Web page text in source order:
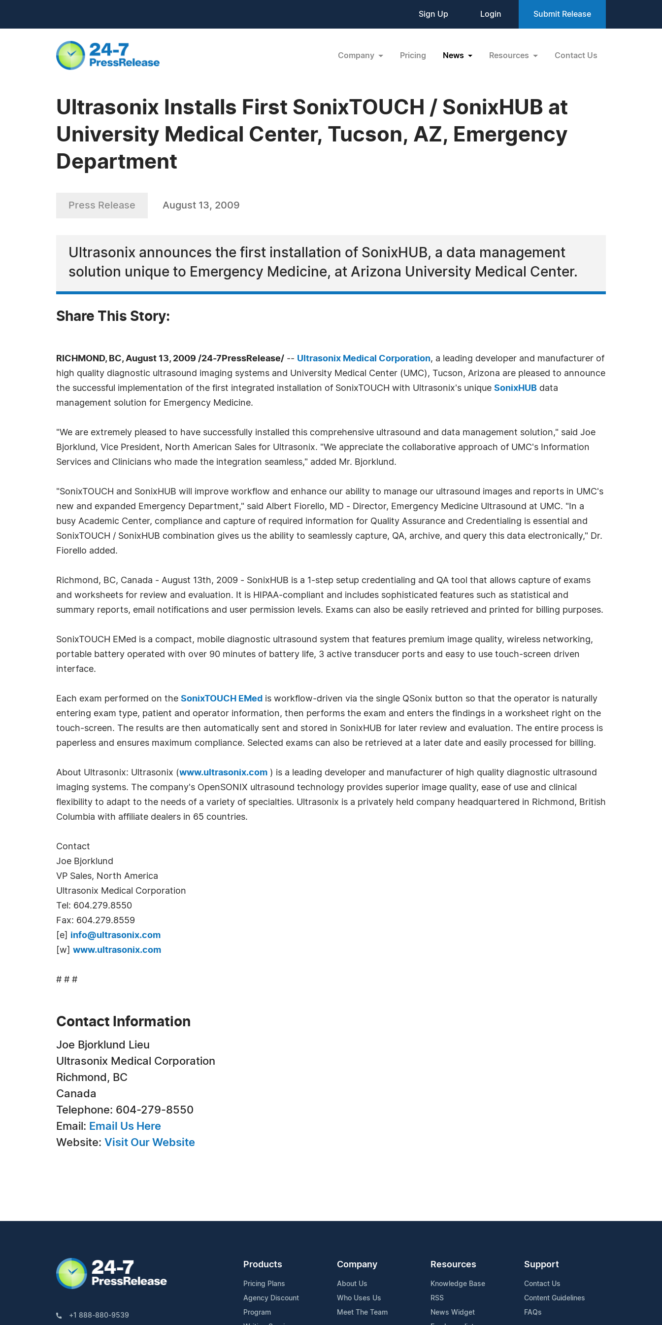
Sign Up Login Submit Release
Company Pricing News Resources Contact Us
Ultrasonix Installs First SonixTOUCH / SonixHUB at
University Medical Center, Tucson, AZ, Emergency
Department
Press Release August 13, 2009
Ultrasonix announces the first installation of SonixHUB, a data management
solution unique to Emergency Medicine, at Arizona University Medical Center.
Share This Story:
RICHMOND, BC, August 13, 2009 /24-7PressRelease/ -- Ultrasonix Medical Corporation, a leading developer and manufacturer of
high quality diagnostic ultrasound imaging systems and University Medical Center (UMC), Tucson, Arizona are pleased to announce
the successful implementation of the first integrated installation of SonixTOUCH with Ultrasonix's unique SonixHUB data
management solution for Emergency Medicine.
"We are extremely pleased to have successfully installed this comprehensive ultrasound and data management solution," said Joe
Bjorklund, Vice President, North American Sales for Ultrasonix. "We appreciate the collaborative approach of UMC's Information
Services and Clinicians who made the integration seamless," added Mr. Bjorklund.
"SonixTOUCH and SonixHUB will improve workflow and enhance our ability to manage our ultrasound images and reports in UMC's
new and expanded Emergency Department," said Albert Fiorello, MD - Director, Emergency Medicine Ultrasound at UMC. "In a
busy Academic Center, compliance and capture of required information for Quality Assurance and Credentialing is essential and
SonixTOUCH / SonixHUB combination gives us the ability to seamlessly capture, QA, archive, and query this data electronically," Dr.
Fiorello added.
Richmond, BC, Canada - August 13th, 2009 - SonixHUB is a 1-step setup credentialing and QA tool that allows capture of exams
and worksheets for review and evaluation. It is HIPAA-compliant and includes sophisticated features such as statistical and
summary reports, email notifications and user permission levels. Exams can also be easily retrieved and printed for billing purposes.
SonixTOUCH EMed is a compact, mobile diagnostic ultrasound system that features premium image quality, wireless networking,
portable battery operated with over 90 minutes of battery life, 3 active transducer ports and easy to use touch-screen driven
interface.
Each exam performed on the SonixTOUCH EMed is workflow-driven via the single QSonix button so that the operator is naturally
entering exam type, patient and operator information, then performs the exam and enters the findings in a worksheet right on the
touch-screen. The results are then automatically sent and stored in SonixHUB for later review and evaluation. The entire process is
paperless and ensures maximum compliance. Selected exams can also be retrieved at a later date and easily processed for billing.
About Ultrasonix: Ultrasonix (www.ultrasonix.com ) is a leading developer and manufacturer of high quality diagnostic ultrasound
imaging systems. The company's OpenSONIX ultrasound technology provides superior image quality, ease of use and clinical
flexibility to adapt to the needs of a variety of specialties. Ultrasonix is a privately held company headquartered in Richmond, British
Columbia with affiliate dealers in 65 countries.
Contact
Joe Bjorklund
VP Sales, North America
Ultrasonix Medical Corporation
Tel: 604.279.8550
Fax: 604.279.8559
[e] info@ultrasonix.com
[w] www.ultrasonix.com
# # #
Contact Information
Joe Bjorklund Lieu
Ultrasonix Medical Corporation
Richmond, BC
Canada
Telephone: 604-279-8550
Email: Email Us Here
Website: Visit Our Website
+1 888-880-9539
Products
Pricing Plans
Agency Discount
Program
Company
About Us
Who Uses Us
Meet The Team
Resources
Knowledge Base
RSS
News Widget
Support
Contact Us
Content Guidelines
FAQs